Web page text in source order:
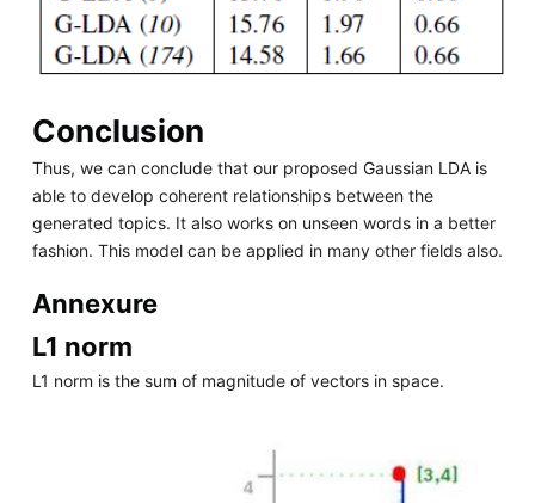
Conclusion
Thus, we can conclude that our proposed Gaussian LDA is
able to develop coherent relationships between the
generated topics. It also works on unseen words in a better
fashion. This model can be applied in many other fields also.
Annexure
L1 norm
L1 norm is the sum of magnitude of vectors in space.